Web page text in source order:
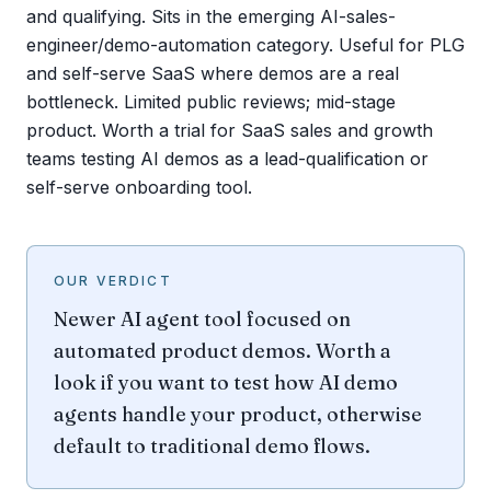
and qualifying. Sits in the emerging AI-sales-
engineer/demo-automation category. Useful for PLG
and self-serve SaaS where demos are a real
bottleneck. Limited public reviews; mid-stage
product. Worth a trial for SaaS sales and growth
teams testing AI demos as a lead-qualification or
self-serve onboarding tool.
OUR VERDICT
Newer AI agent tool focused on
automated product demos. Worth a
look if you want to test how AI demo
agents handle your product, otherwise
default to traditional demo flows.